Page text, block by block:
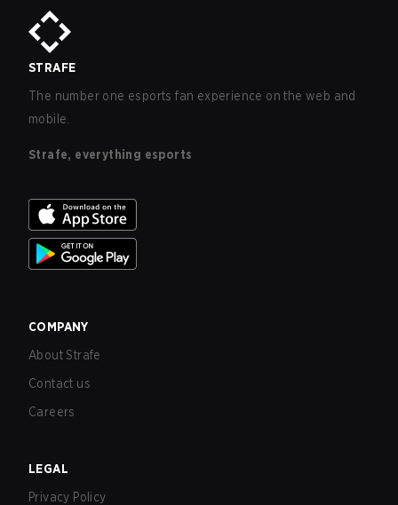
STRAFE
The number one esports fan experience on the web and
mobile.
Strafe, everything esports
COMPANY
About Strafe
Contact us
Careers
LEGAL
Privacy Policy